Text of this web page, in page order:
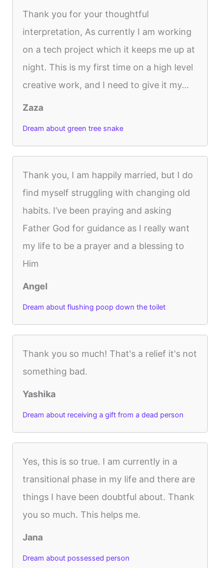
Thank you for your thoughtful
interpretation, As currently I am working
on a tech project which it keeps me up at
night. This is my first time on a high level
creative work, and I need to give it my...
Zaza
Dream about green tree snake
Thank you, I am happily married, but I do
find myself struggling with changing old
habits. I’ve been praying and asking
Father God for guidance as I really want
my life to be a prayer and a blessing to
Him
Angel
Dream about flushing poop down the toilet
Thank you so much! That's a relief it's not
something bad.
Yashika
Dream about receiving a gift from a dead person
Yes, this is so true. I am currently in a
transitional phase in my life and there are
things I have been doubtful about. Thank
you so much. This helps me.
Jana
Dream about possessed person